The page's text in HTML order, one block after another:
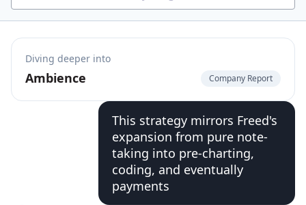
Diving deeper into
Ambience Company Report
This strategy mirrors Freed's
expansion from pure note-
taking into pre-charting,
coding, and eventually
payments